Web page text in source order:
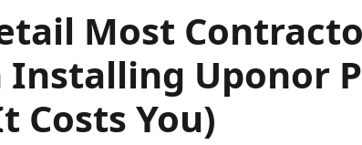
Most
Installing Uponor
Costs You)